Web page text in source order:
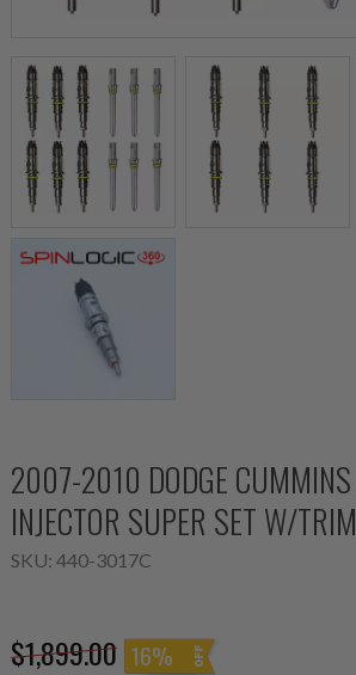
2007-2010 DODGE
INJECTOR SUPER SET W/
SKU: 440-3017C
$1,899.00 16%